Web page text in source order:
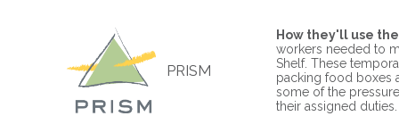
PRISM
How they'll use
workers needed to
Shelf. These
packing food boxes
some of the
their assigned duties.